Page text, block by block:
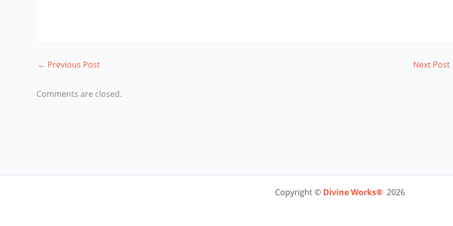
← Previous Post Next Post
Comments are closed.
Copyright © Divine Works® 2026